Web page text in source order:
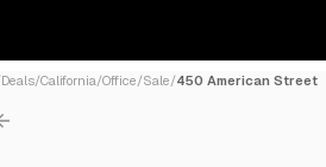
Deals/California/Office/Sale/450 American Street